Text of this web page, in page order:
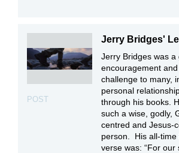
POST
Jerry Bridges'
Jerry Bridges was a
encouragement and
challenge to many,
personal
through his books.
such a wise, godly,
centred and Jesus-
person. His all-time
verse was: “For our